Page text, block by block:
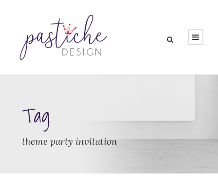
Tag
theme party invitation